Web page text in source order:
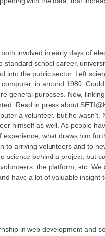
involved in early days of
standard school career,
into the public sector. Left
in around 1980.
general purposes. Now,
Read in press about
a volunteer, but he wasn’t.
himself as well. As people
what draws him
to arriving volunteers and to
science behind a project, but
the platform, etc. We
have a lot of valuable insight
in web development and